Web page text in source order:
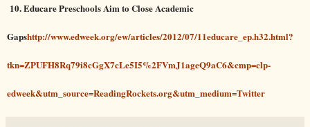
10.Educare Preschools Aim to Close Academic
Gapshttp://www.edweek.org/ew/articles/2012/07/11educare_ep.h32.html?
tkn=ZPUFH8Rq79i8cGgX7cLe5I5%2FVmJ1ageQ9aC6&cmp=clp-
edweek&utm_source=ReadingRockets.org&utm_medium=Twitter